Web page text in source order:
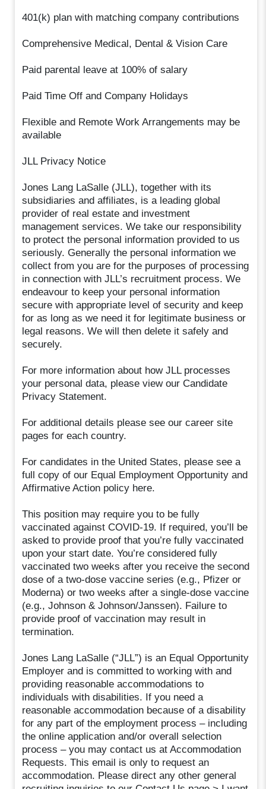
401(k) plan with matching company contributions
Comprehensive Medical, Dental & Vision Care
Paid parental leave at 100% of salary
Paid Time Off and Company Holidays
Flexible and Remote Work Arrangements may be
available
JLL Privacy Notice
Jones Lang LaSalle (JLL), together with its
subsidiaries and affiliates, is a leading global
provider of real estate and investment
management services. We take our responsibility
to protect the personal information provided to us
seriously. Generally the personal information we
collect from you are for the purposes of processing
in connection with JLL’s recruitment process. We
endeavour to keep your personal information
secure with appropriate level of security and keep
for as long as we need it for legitimate business or
legal reasons. We will then delete it safely and
securely.
For more information about how JLL processes
your personal data, please view our Candidate
Privacy Statement.
For additional details please see our career site
pages for each country.
For candidates in the United States, please see a
full copy of our Equal Employment Opportunity and
Affirmative Action policy here.
This position may require you to be fully
vaccinated against COVID-19. If required, you’ll be
asked to provide proof that you’re fully vaccinated
upon your start date. You’re considered fully
vaccinated two weeks after you receive the second
dose of a two-dose vaccine series (e.g., Pfizer or
Moderna) or two weeks after a single-dose vaccine
(e.g., Johnson & Johnson/Janssen). Failure to
provide proof of vaccination may result in
termination.
Jones Lang LaSalle (“JLL”) is an Equal Opportunity
Employer and is committed to working with and
providing reasonable accommodations to
individuals with disabilities. If you need a
reasonable accommodation because of a disability
for any part of the employment process – including
the online application and/or overall selection
process – you may contact us at Accommodation
Requests. This email is only to request an
accommodation. Please direct any other general